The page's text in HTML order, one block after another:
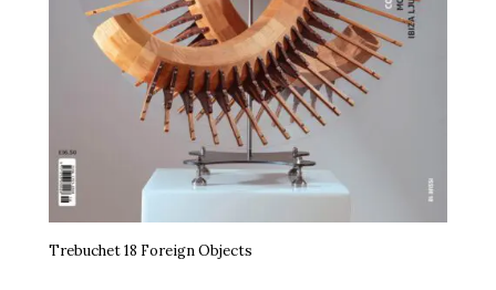
Trebuchet 18 Foreign Objects